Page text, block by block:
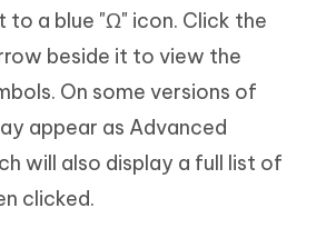
to a blue "Ω" icon. Click the
beside it to view the
On some versions of
appear as Advanced
will also display a full list of
clicked.